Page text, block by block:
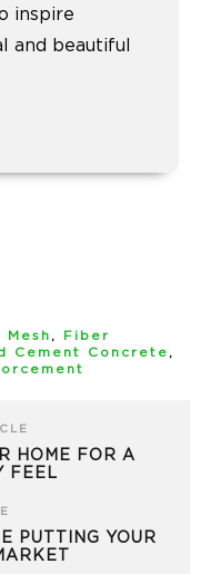
inspire
and beautiful
Mesh ,
Fiber
Cement Concrete ,
HOME FOR A
FEEL
PUTTING YOUR